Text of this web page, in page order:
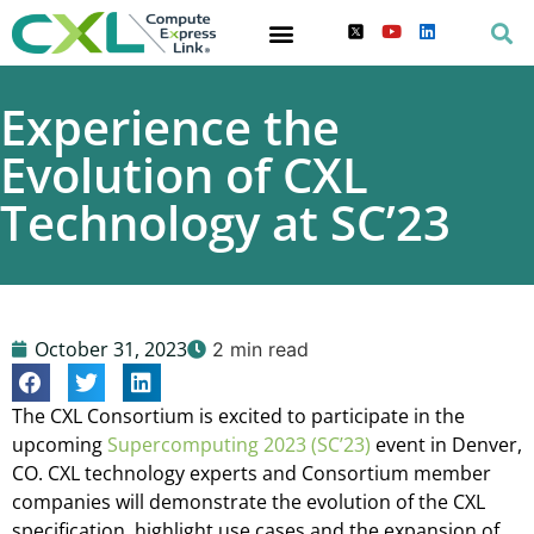
Experience the
Evolution of CXL
Technology at SC’23
October 31, 2023 2 min read
The CXL Consortium is excited to participate in the
upcoming Supercomputing 2023 (SC’23) event in Denver,
CO. CXL technology experts and Consortium member
companies will demonstrate the evolution of the CXL